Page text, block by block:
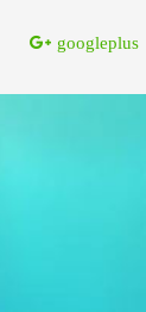
googleplus